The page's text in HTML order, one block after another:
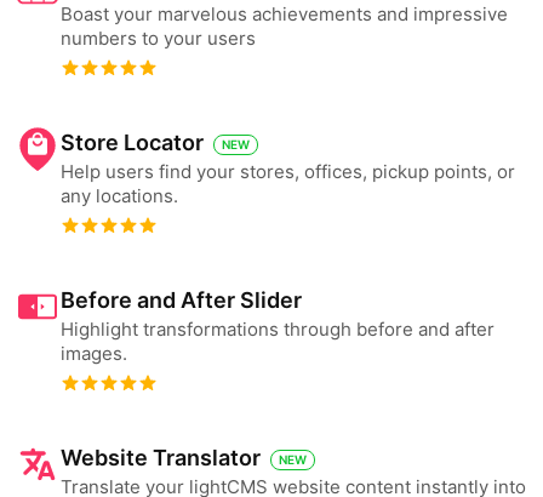
Boast your marvelous achievements and impressive
numbers to your users
Store Locator NEW
Help users find your stores, offices, pickup points, or
any locations.
Before and After Slider
Highlight transformations through before and after
images.
Website Translator NEW
Translate your lightCMS website content instantly into